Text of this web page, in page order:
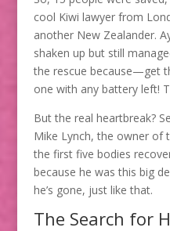
cool Kiwi lawyer from
another New Zealander.
shaken up but still
the rescue because—get
one with any battery left!
But the real heartbreak?
Mike Lynch, the owner of
the first five bodies
because he was this big
he’s gone, just like that.
The Search for